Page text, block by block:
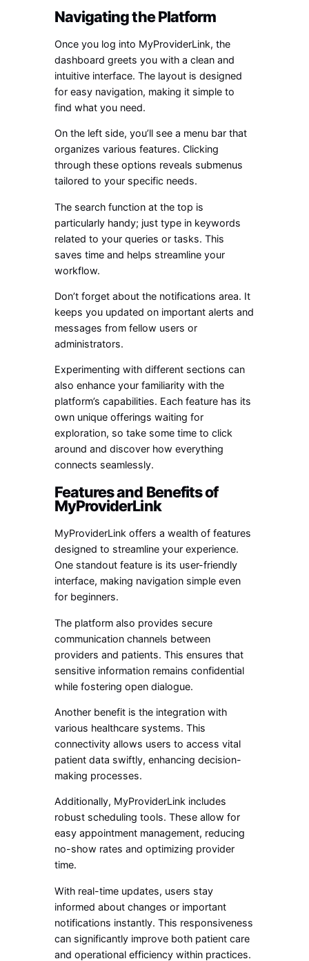
Navigating the Platform
Once you log into MyProviderLink, the
dashboard greets you with a clean and
intuitive interface. The layout is designed
for easy navigation, making it simple to
find what you need.
On the left side, you’ll see a menu bar that
organizes various features. Clicking
through these options reveals submenus
tailored to your specific needs.
The search function at the top is
particularly handy; just type in keywords
related to your queries or tasks. This
saves time and helps streamline your
workflow.
Don’t forget about the notifications area. It
keeps you updated on important alerts and
messages from fellow users or
administrators.
Experimenting with different sections can
also enhance your familiarity with the
platform’s capabilities. Each feature has its
own unique offerings waiting for
exploration, so take some time to click
around and discover how everything
connects seamlessly.
Features and Benefits of
MyProviderLink
MyProviderLink offers a wealth of features
designed to streamline your experience.
One standout feature is its user-friendly
interface, making navigation simple even
for beginners.
The platform also provides secure
communication channels between
providers and patients. This ensures that
sensitive information remains confidential
while fostering open dialogue.
Another benefit is the integration with
various healthcare systems. This
connectivity allows users to access vital
patient data swiftly, enhancing decision-
making processes.
Additionally, MyProviderLink includes
robust scheduling tools. These allow for
easy appointment management, reducing
no-show rates and optimizing provider
time.
With real-time updates, users stay
informed about changes or important
notifications instantly. This responsiveness
can significantly improve both patient care
and operational efficiency within practices.